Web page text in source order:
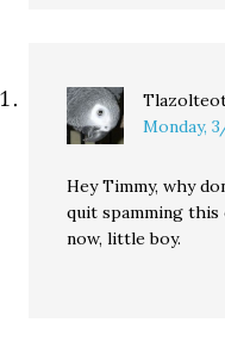
Monday,
Hey Timmy, why
quit spamming this
now, little boy.